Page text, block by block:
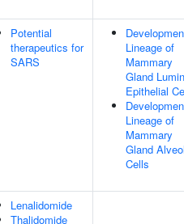
Potential
therapeutics for
SARS
Lineage of
Mammary
Gland
Epithelial
Lineage of
Mammary
Gland
Cells
Lenalidomide
Thalidomide